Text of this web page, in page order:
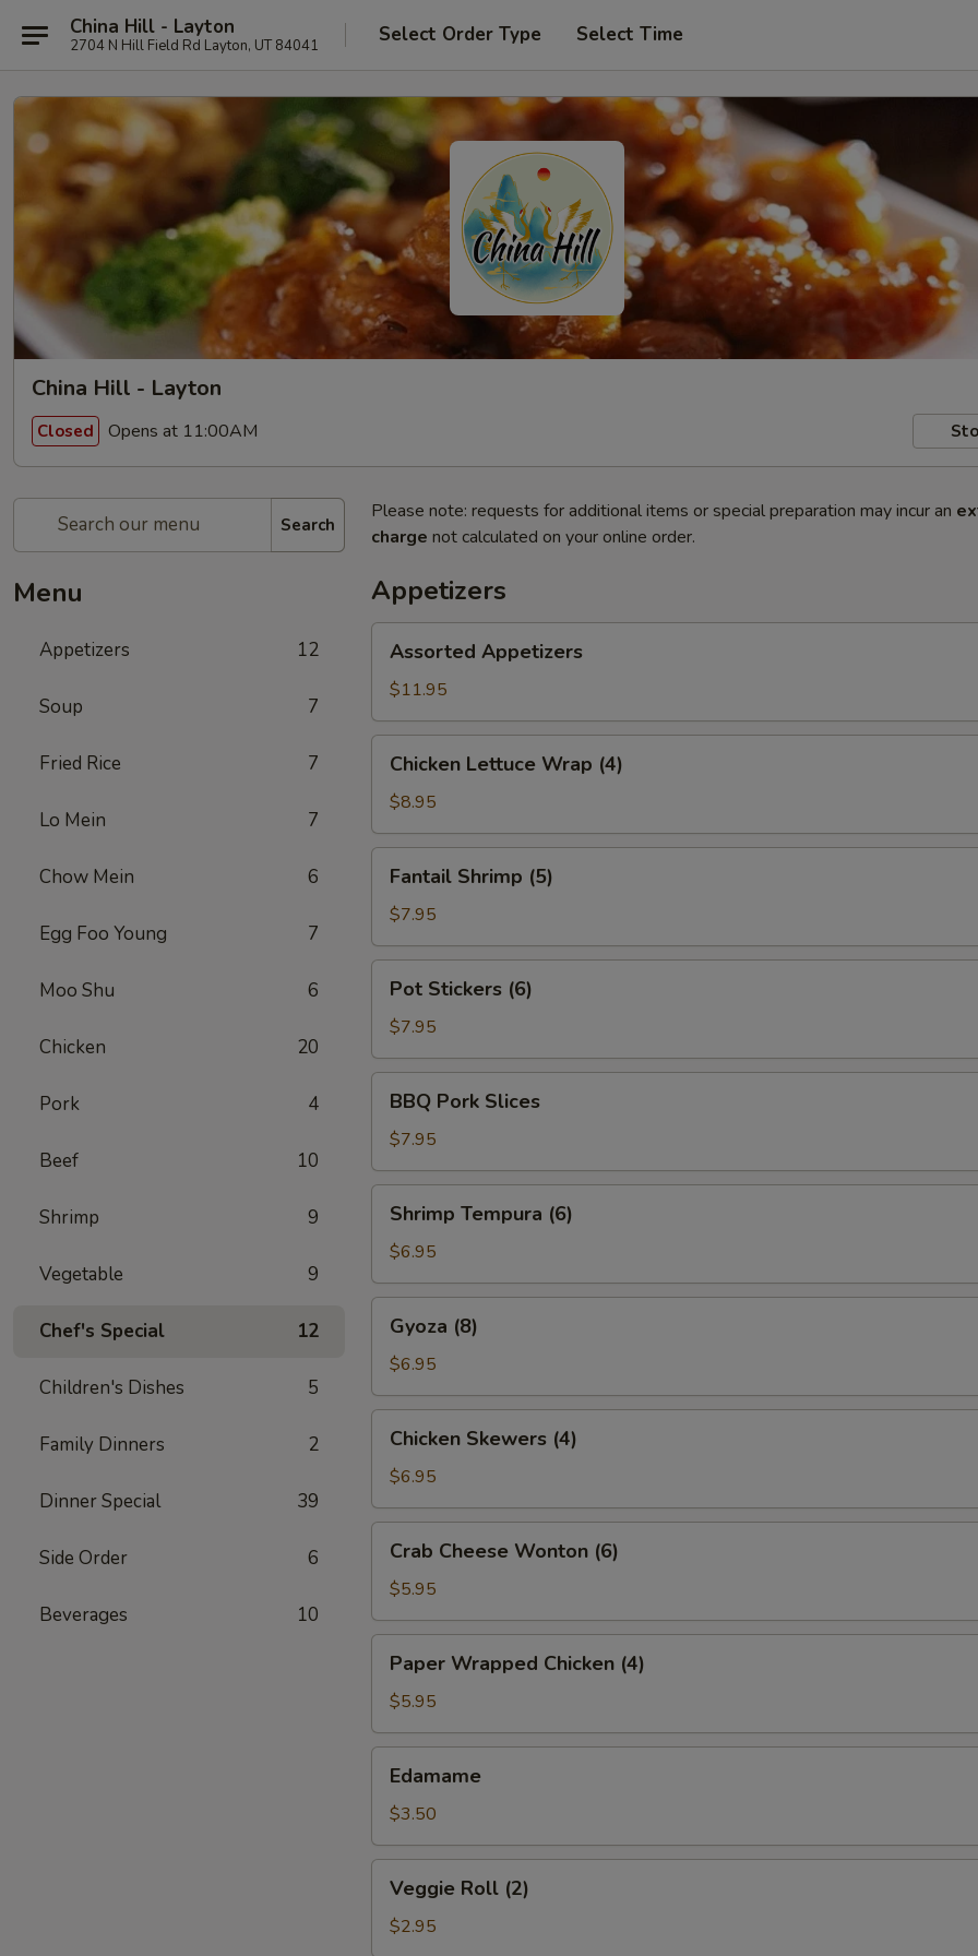
China Hill - Layton
2704 N Hill Field Rd Layton, UT 84041 Select Order Type Select Time
China Hill - Layton
Closed Opens at 11:00AM
Search
Menu
Appetizers 12
Soup 7
Fried Rice 7
Lo Mein 7
Chow Mein 6
Egg Foo Young 7
Moo Shu 6
Chicken 20
Pork 4
Beef 10
Shrimp 9
Vegetable 9
Chef's Special 12
Children's Dishes 5
Family Dinners 2
Dinner Special 39
Side Order 6
Beverages 10
Please note: requests for additional items or special preparation may incur an
charge not calculated on your online order.
Appetizers
Appetizers
Assorted Appetizers
$11.95
Lettuce
Wrap
(4)
Chicken Lettuce Wrap (4)
$8.95
Shrimp
(5)
Fantail Shrimp (5)
$7.95
Stickers
(6)
Pot Stickers (6)
$7.95
Pork
Slices
BBQ Pork Slices
$7.95
Tempura
(6)
Shrimp Tempura (6)
$6.95
(8)Gyoza (8)
$6.95
Skewers
(4)
Chicken Skewers (4)
$6.95
Cheese
Wonton
(6)
Crab Cheese Wonton (6)
$5.95
Wrapped
Chicken
(4)
Paper Wrapped Chicken (4)
$5.95
Edamame
$3.50
Roll
(2)
Veggie Roll (2)
$2.95